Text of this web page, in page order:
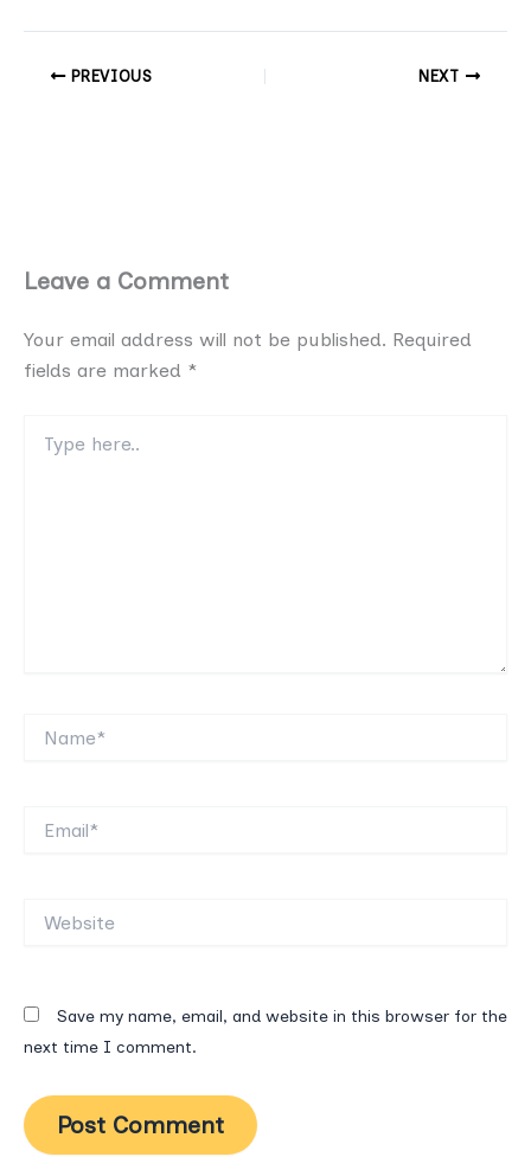
PREVIOUS NEXT
Leave a Comment
Your email address will not be published. Required
fields are marked *
here..
Save my name, email, and website in this browser for the
next time I comment.